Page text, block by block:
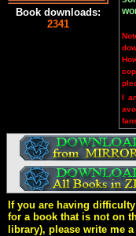
Book downloads:
2341
I
If you are having
for a book that is not on
library), please write me